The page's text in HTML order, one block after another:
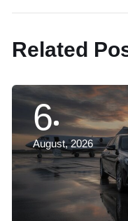
Related
6
August, 2026